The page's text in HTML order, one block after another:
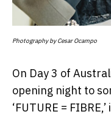
Photography by Cesar Ocampo
On Day 3 of
opening night to
‘FUTURE =